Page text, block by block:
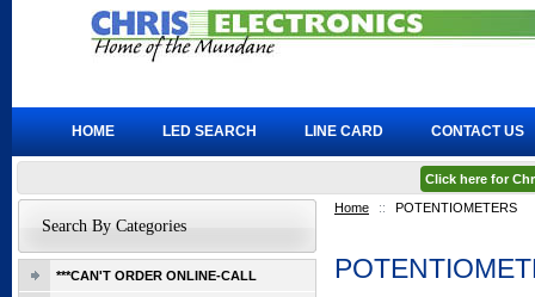
Home :: POTENTIOMETERS
Search By Categories
***CAN'T ORDER ONLINE-CALL
HOME LED SEARCH LINE CARD CONTACT US
Click here for